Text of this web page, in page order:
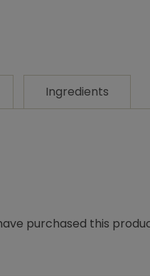
Ingredients
purchased this